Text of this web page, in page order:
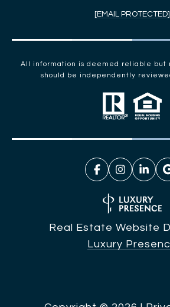
[EMAIL PROTECTED]
All information is deemed reliable but
should be independently
Real Estate Website
Luxury